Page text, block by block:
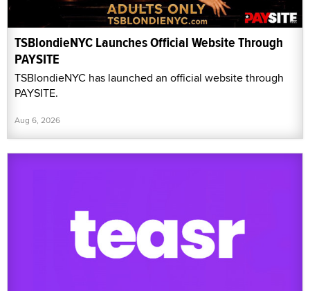
TSBlondieNYC Launches Official Website Through
PAYSITE
TSBlondieNYC has launched an official website through
PAYSITE.
Aug 6, 2026